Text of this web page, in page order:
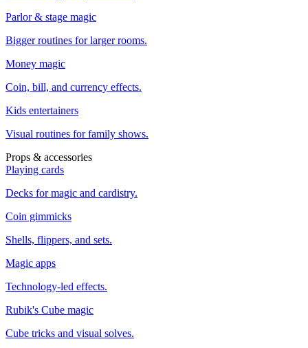
Parlor & stage magic
Bigger routines for larger rooms.
Money magic
Coin, bill, and currency effects.
Kids entertainers
Visual routines for family shows.
Props & accessories
Playing cards
Decks for magic and cardistry.
Coin gimmicks
Shells, flippers, and sets.
Magic apps
Technology-led effects.
Rubik's Cube magic
Cube tricks and visual solves.